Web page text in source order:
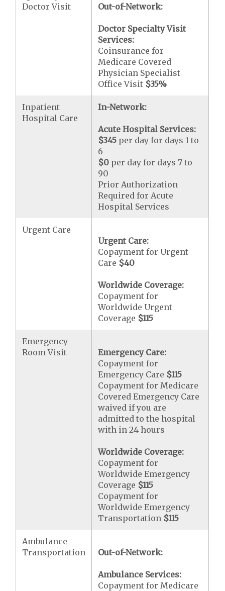
Doctor Visit
Out-of-Network:
Doctor Specialty Visit
Services:
Coinsurance for
Medicare Covered
Physician Specialist
Office Visit $35%
Inpatient
Hospital Care
In-Network:
Acute Hospital Services:
$345 per day for days 1 to
6
$0 per day for days 7 to
90
Prior Authorization
Required for Acute
Hospital Services
Urgent Care
Urgent Care:
Copayment for Urgent
Care $40
Worldwide Coverage:
Copayment for
Worldwide Urgent
Coverage $115
Emergency
Room Visit
Emergency Care:
Copayment for
Emergency Care $115
Copayment for Medicare
Covered Emergency Care
waived if you are
admitted to the hospital
with in 24 hours
Worldwide Coverage:
Copayment for
Worldwide Emergency
Coverage $115
Copayment for
Worldwide Emergency
Transportation $115
Ambulance
Transportation
Out-of-Network:
Ambulance Services:
Copayment for Medicare